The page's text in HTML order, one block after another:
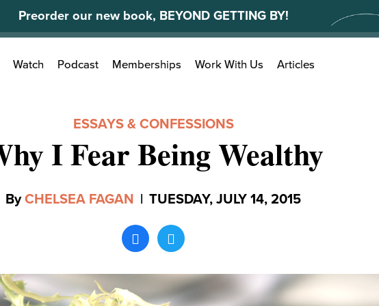
Preorder our new book, BEYOND GETTING BY!
Search
for:
Watch Podcast Memberships Work With Us Articles
ESSAYS & CONFESSIONS
I Fear Being Wealthy
ByCHELSEA FAGAN | TUESDAY, JULY 14, 2015